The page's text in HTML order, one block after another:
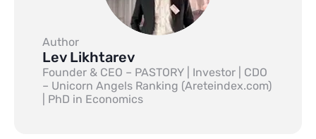
Author
Lev Likhtarev
Founder & CEO – PASTORY | Investor | CDO
– Unicorn Angels Ranking (Areteindex.com)
| PhD in Economics